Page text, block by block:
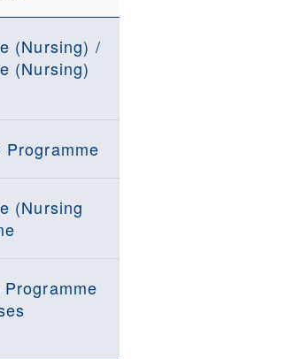
(Nursing) /
(Nursing)
(Nursing